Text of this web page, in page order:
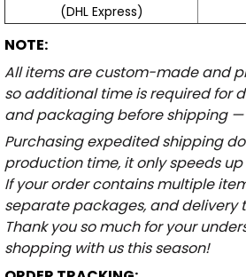
(DHL Express)
NOTE:
All items are custom-made and
so additional time is required for
and packaging before shipping —
Purchasing expedited shipping
production time, it only speeds
If your order contains multiple
separate packages, and delivery
Thank you so much for your
shopping with us this season!